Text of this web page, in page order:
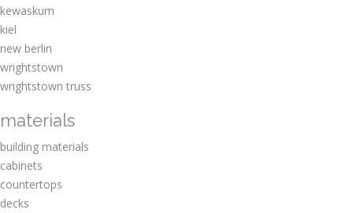
kewaskum
kiel
new berlin
wrightstown
wrightstown truss
materials
building materials
cabinets
countertops
decks